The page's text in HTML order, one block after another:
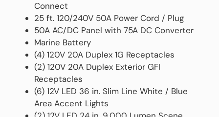
Connect
25 ft. 120/240V 50A Power Cord / Plug
50A AC/DC Panel with 75A DC Converter
Marine Battery
(4) 120V 20A Duplex 1G Receptacles
(2) 120V 20A Duplex Exterior GFI
Receptacles
(6) 12V LED 36 in. Slim Line White / Blue
Area Accent Lights